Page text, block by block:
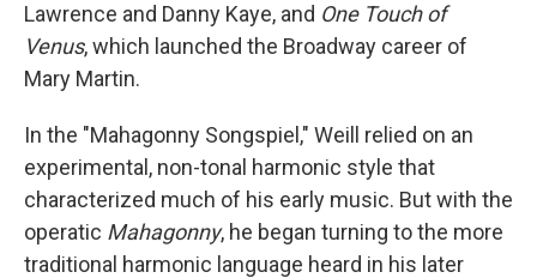
Lawrence and Danny Kaye, and One Touch of
Venus, which launched the Broadway career of
Mary Martin.
In the "Mahagonny Songspiel," Weill relied on an
experimental, non-tonal harmonic style that
characterized much of his early music. But with the
operatic Mahagonny, he began turning to the more
traditional harmonic language heard in his later